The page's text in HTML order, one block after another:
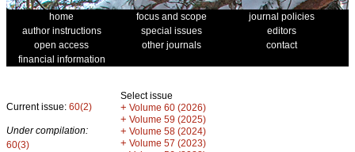
home focus and scope
journal policies
author instructions
special issues
editors
open access
other journals
contact
financial information
Current issue: 60(2)
Under compilation:
60(3)
Select issue
+ Volume 60 (2026)
+ Volume 59 (2025)
+ Volume 58 (2024)
+ Volume 57 (2023)